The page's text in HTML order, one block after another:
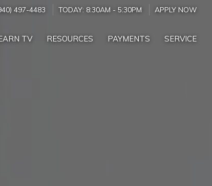
497-4483 TODAY: 8:30AM - 5:30PM APPLY NOW
TV RESOURCES PAYMENTS SERVICE